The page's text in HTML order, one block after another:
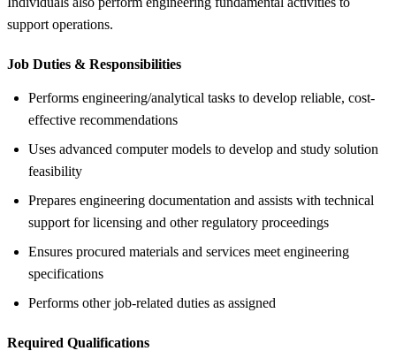
support operations.
Job Duties & Responsibilities
Performs engineering/analytical tasks to develop reliable, cost-
effective recommendations
Uses advanced computer models to develop and study solution
feasibility
Prepares engineering documentation and assists with technical
support for licensing and other regulatory proceedings
Ensures procured materials and services meet engineering
specifications
Performs other job-related duties as assigned
Required Qualifications